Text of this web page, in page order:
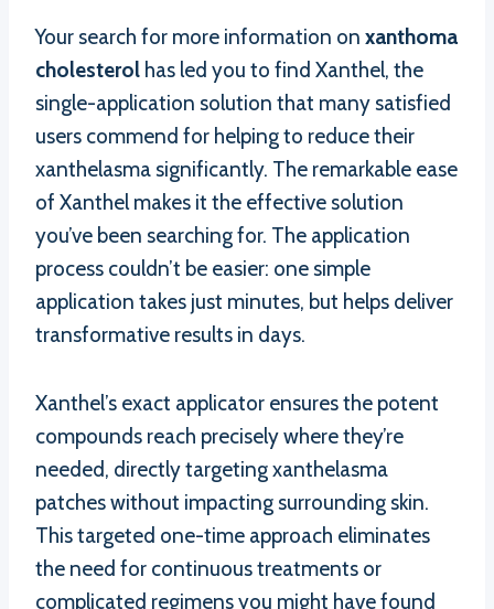
Your search for more information on xanthoma
cholesterol has led you to find Xanthel, the
single-application solution that many satisfied
users commend for helping to reduce their
xanthelasma significantly. The remarkable ease
of Xanthel makes it the effective solution
you’ve been searching for. The application
process couldn’t be easier: one simple
application takes just minutes, but helps deliver
transformative results in days.
Xanthel’s exact applicator ensures the potent
compounds reach precisely where they’re
needed, directly targeting xanthelasma
patches without impacting surrounding skin.
This targeted one-time approach eliminates
the need for continuous treatments or
complicated regimens you might have found